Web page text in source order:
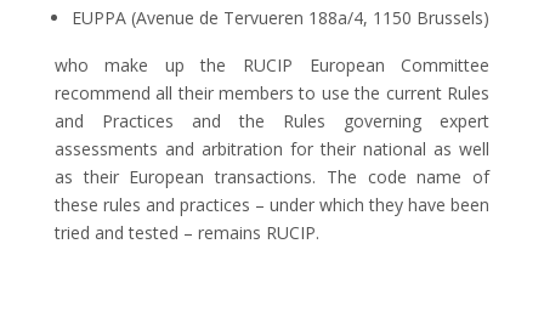
EUPPA (Avenue de Tervueren 188a/4, 1150 Brussels)
who make up the RUCIP European Committee
recommend all their members to use the current Rules
and Practices and the Rules governing expert
assessments and arbitration for their national as well
as their European transactions. The code name of
these rules and practices – under which they have been
tried and tested – remains RUCIP.